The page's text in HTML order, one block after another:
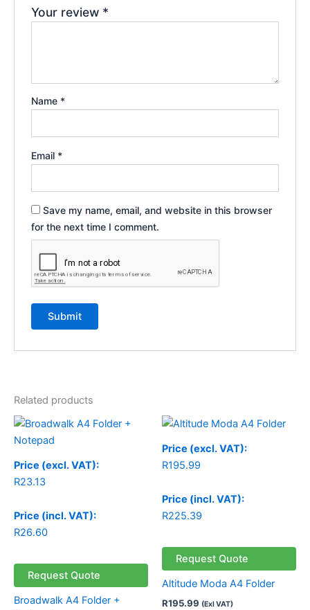
Your review *
Name *
Email *
Save my name, email, and website in this browser
for the next time I comment.
Related products
Price (excl. VAT):
R23.13
Price (incl. VAT):
R26.60
Request Quote
Broadwalk A4 Folder +
Price (excl. VAT):
R195.99
Price (incl. VAT):
R225.39
Request Quote
Altitude Moda A4 Folder
R195.99 (Exl VAT)